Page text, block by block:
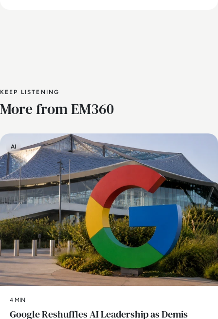
KEEP LISTENING
More from EM360
AI
4 MIN
Google Reshuffles AI Leadership as Demis